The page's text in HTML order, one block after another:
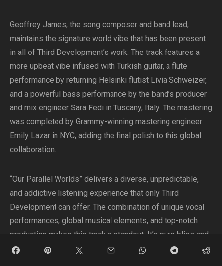
Geoffrey James, the song composer and band lead,
maintains the signature world vibe that has been present
in all of Third Development’s work. The track features a
more upbeat vibe infused with Turkish guitar, a flute
performance by returning Helsinki flutist Livia Schweizer,
and a powerful bass performance by the band’s producer
and mix engineer Sara Fedi in Tuscany, Italy. The mastering
was completed by Grammy-winning mastering engineer
Emily Lazar in NYC, adding the final polish to this global
collaboration.
“Our Parallel Worlds” delivers a diverse, unpredictable,
and addictive listening experience that only Third
Development can offer. The combination of unique vocal
performances, global musical elements, and top-notch
production makes this track a standout. It’s pure bliss and
a must-listen for music enthusiasts this summer.